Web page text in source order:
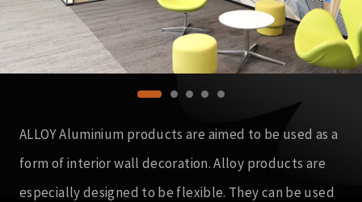
ALLOY Aluminium products are aimed to be used as a
form of interior wall decoration. Alloy products are
especially designed to be flexible. They can be used